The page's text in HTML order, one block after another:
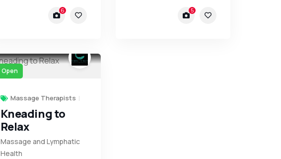
6 5
Open
Massage Therapists
Kneading to
Relax
Massage and Lymphatic
Health